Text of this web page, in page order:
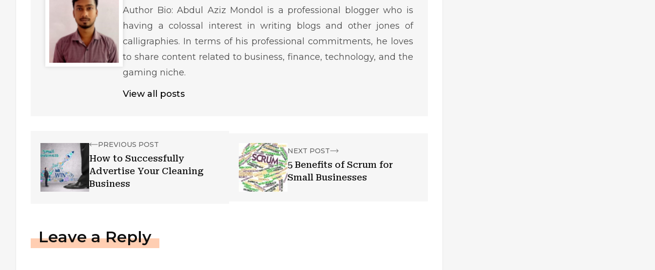
Author Bio: Abdul Aziz Mondol is a professional blogger who is
having a colossal interest in writing blogs and other jones of
calligraphies. In terms of his professional commitments, he loves
to share content related to business, finance, technology, and the
gaming niche.
View all posts
PREVIOUS POST
How to Successfully
Advertise Your Cleaning
Business
NEXT POST
5 Benefits of Scrum for
Small Businesses
Leave a Reply